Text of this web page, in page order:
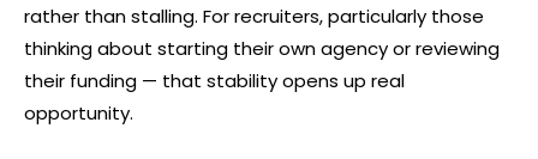
rather than stalling. For recruiters, particularly those
thinking about starting their own agency or reviewing
their funding — that stability opens up real
opportunity.